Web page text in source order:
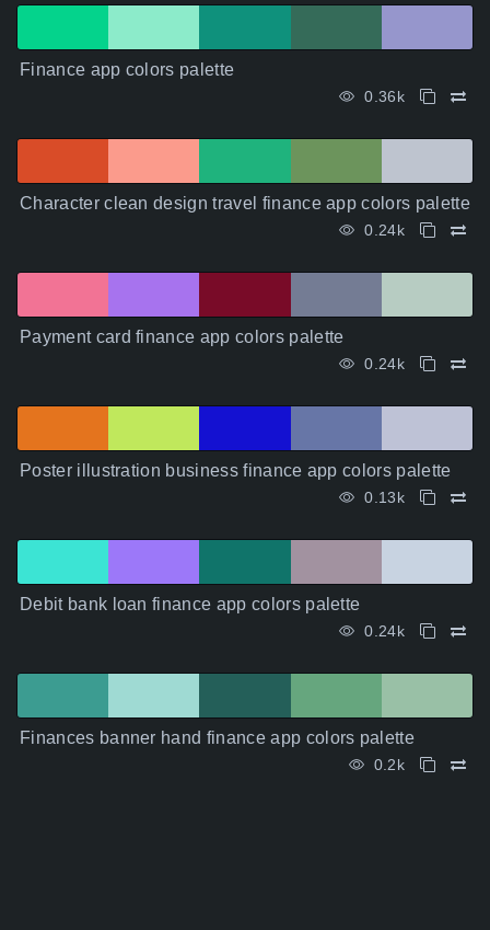
Finance app colors palette
0.36k
Character clean design travel finance app colors palette
0.24k
Payment card finance app colors palette
0.24k
Poster illustration business finance app colors palette
0.13k
Debit bank loan finance app colors palette
0.24k
Finances banner hand finance app colors palette
0.2k